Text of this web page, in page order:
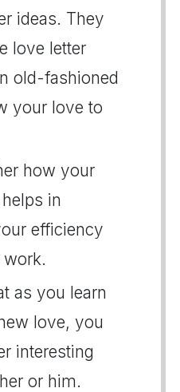
ideas. They
love letter
old-fashioned
your love to
how your
in
efficiency
as you learn
love, you
interesting
or him.